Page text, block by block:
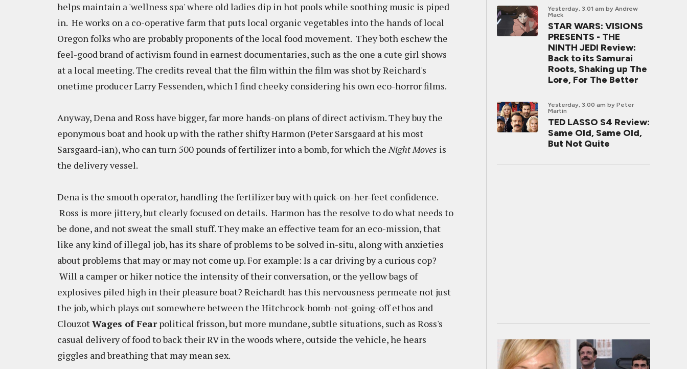
helps maintain a 'wellness spa' where old ladies dip in hot pools while soothing music is piped
in. He works on a co-operative farm that puts local organic vegetables into the hands of local
Oregon folks who are probably proponents of the local food movement. They both eschew the
feel-good brand of activism found in earnest documentaries, such as the one a cute girl shows
at a local meeting. The credits reveal that the film within the film was shot by Reichard's
onetime producer Larry Fessenden, which I find cheeky considering his own eco-horror films.
Anyway, Dena and Ross have bigger, far more hands-on plans of direct activism. They buy the
eponymous boat and hook up with the rather shifty Harmon (Peter Sarsgaard at his most
Sarsgaard-ian), who can turn 500 pounds of fertilizer into a bomb, for which theNight Moves is
the delivery vessel.
Dena is the smooth operator, handling the fertilizer buy with quick-on-her-feet confidence.
Ross is more jittery, but clearly focused on details. Harmon has the resolve to do what needs to
be done, and not sweat the small stuff. They make an effective team for an eco-mission, that
like any kind of illegal job, has its share of problems to be solved in-situ, along with anxieties
about problems that may or may not come up. For example: Is a car driving by a curious cop?
Will a camper or hiker notice the intensity of their conversation, or the yellow bags of
explosives piled high in their pleasure boat? Reichardt has this nervousness permeate not just
the job, which plays out somewhere between the Hitchcock-bomb-not-going-off ethos and
ClouzotWages of Fearpolitical frisson, but more mundane, subtle situations, such as Ross's
casual delivery of food to back their RV in the woods where, outside the vehicle, he hears
giggles and breathing that may mean sex.
Yesterday, 3:01 am by Andrew
Mack
STAR WARS: VISIONS
PRESENTS - THE
NINTH JEDI Review:
Back to its Samurai
Roots, Shaking up The
Lore, For The Better
Yesterday, 3:00 am by Peter
Martin
TED LASSO S4 Review:
Same Old, Same Old,
But Not Quite